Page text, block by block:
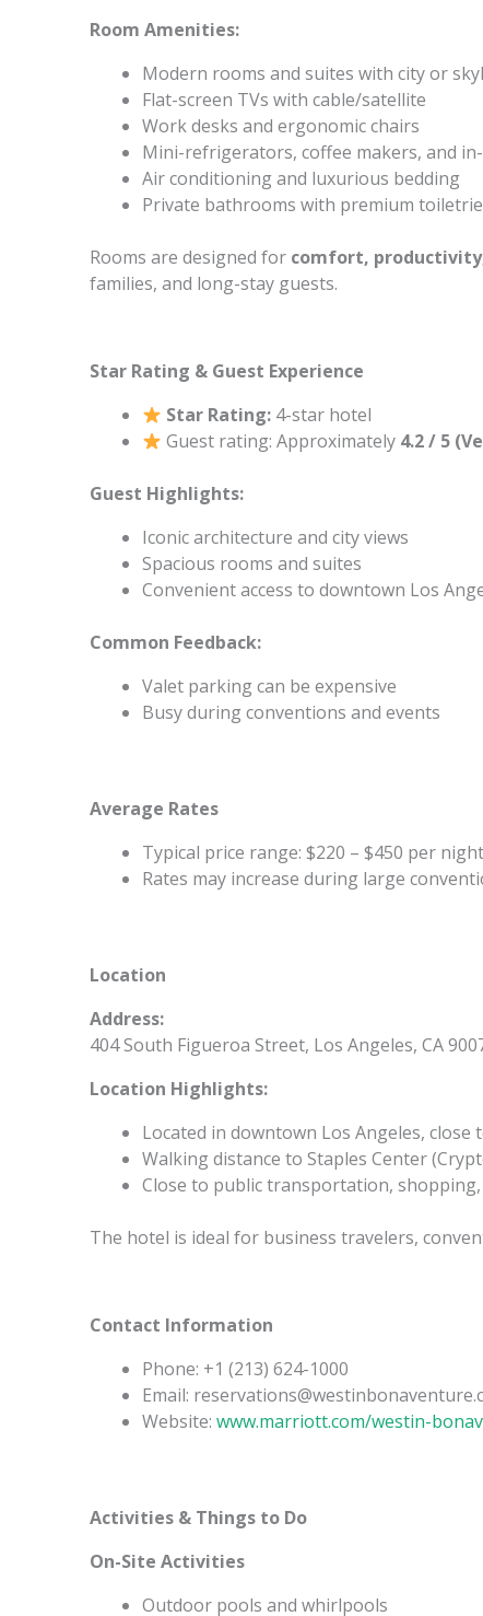
Room Amenities:
Modern rooms and suites with city or
Flat-screen TVs with cable/satellite
Work desks and ergonomic chairs
Mini-refrigerators, coffee makers, and
Air conditioning and luxurious bedding
Private bathrooms with premium
Rooms are designed for comfort,
families, and long-stay guests.
Star Rating & Guest Experience
Star Rating: 4-star hotel
Guest rating: Approximately 4.2 / 5
Guest Highlights:
Iconic architecture and city views
Spacious rooms and suites
Convenient access to downtown Los
Common Feedback:
Valet parking can be expensive
Busy during conventions and events
Average Rates
Typical price range: $220 – $450 per
Rates may increase during large
Location
Address:
404 South Figueroa Street, Los Angeles, CA
Location Highlights:
Located in downtown Los Angeles,
Walking distance to Staples Center
Close to public transportation,
The hotel is ideal for business travelers,
Contact Information
Phone: +1 (213) 624-1000
Email:
Website: www.marriott.com/westin-
Activities & Things to Do
On-Site Activities
Outdoor pools and whirlpools